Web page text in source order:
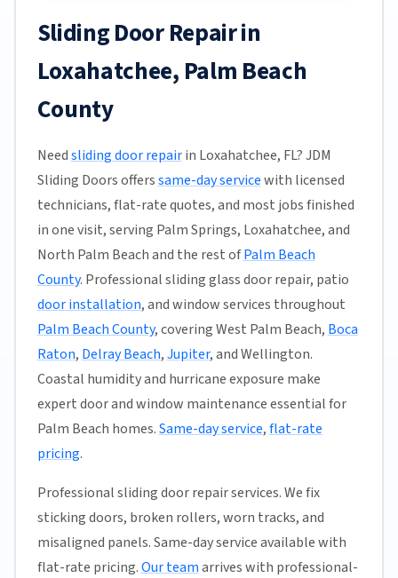
Sliding Door Repair in
Loxahatchee, Palm Beach
County
Needsliding door repairin Loxahatchee, FL? JDM
Sliding Doors offerssame-day servicewith licensed
technicians, flat-rate quotes, and most jobs finished
in one visit, serving Palm Springs, Loxahatchee, and
North Palm Beach and the rest ofPalm Beach
County. Professional sliding glass door repair, patio
door installation, and window services throughout
Palm Beach County, covering West Palm Beach, Boca
Raton, Delray Beach,Jupiter, and Wellington.
Coastal humidity and hurricane exposure make
expert door and window maintenance essential for
Palm Beach homes.Same-day service,flat-rate
pricing.
Professional sliding door repair services. We fix
sticking doors, broken rollers, worn tracks, and
misaligned panels. Same-day service available with
flat-rate pricing.Our teamarrives with professional-